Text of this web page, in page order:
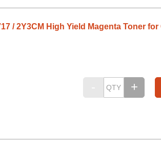
/ 2Y3CM High Yield Magenta Toner for